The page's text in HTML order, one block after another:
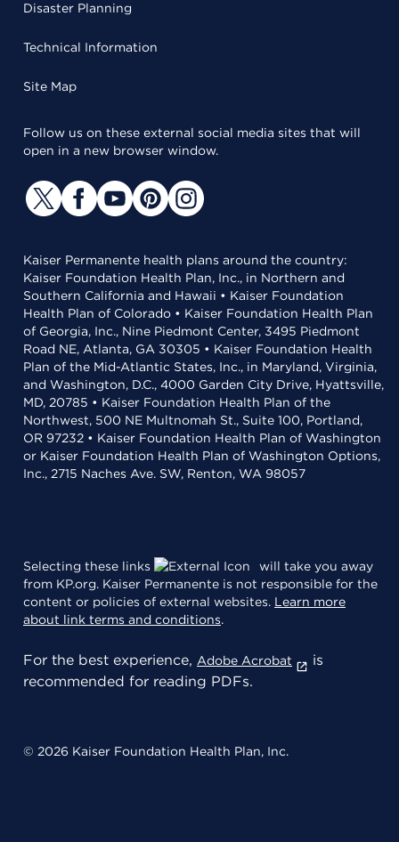
Disaster Planning
Technical Information
Site Map
Follow us on these external social media sites that will
open in a new browser window.
Kaiser Permanente health plans around the country:
Kaiser Foundation Health Plan, Inc., in Northern and
Southern California and Hawaii • Kaiser Foundation
Health Plan of Colorado • Kaiser Foundation Health Plan
of Georgia, Inc., Nine Piedmont Center, 3495 Piedmont
Road NE, Atlanta, GA 30305 • Kaiser Foundation Health
Plan of the Mid-Atlantic States, Inc., in Maryland, Virginia,
and Washington, D.C., 4000 Garden City Drive, Hyattsville,
MD, 20785 • Kaiser Foundation Health Plan of the
Northwest, 500 NE Multnomah St., Suite 100, Portland,
OR 97232 • Kaiser Foundation Health Plan of Washington
or Kaiser Foundation Health Plan of Washington Options,
Inc., 2715 Naches Ave. SW, Renton, WA 98057
Selecting these links
will take you away
from KP.org. Kaiser Permanente is not responsible for the
content or policies of external websites. Learn more
about link terms and conditions.
For the best experience, Adobe Acrobat
is
recommended for reading PDFs.
© 2026 Kaiser Foundation Health Plan, Inc.